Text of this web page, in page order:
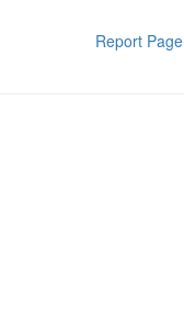
Report Page